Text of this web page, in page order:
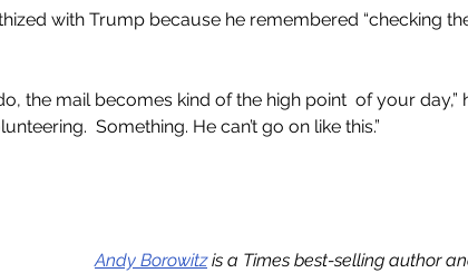
with Trump because he remembered “checking
the mail becomes kind of the high point  of your day,”
Something. He can’t go on like this.”
Andy Borowitz is a Times best-selling author